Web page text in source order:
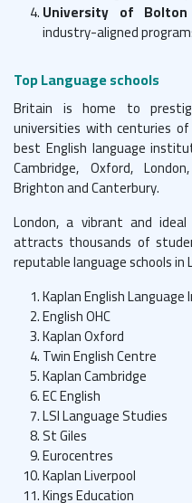
University of Bolton
industry-aligned
Top Language schools
Britain is home to
universities with centuries
best English language
Cambridge, Oxford,
Brighton and Canterbury.
London, a vibrant and
attracts thousands of
reputable language schools in
Kaplan English
English OHC
Kaplan Oxford
Twin English Centre
Kaplan Cambridge
EC English
LSI Language Studies
St Giles
Eurocentres
Kaplan Liverpool
Kings Education